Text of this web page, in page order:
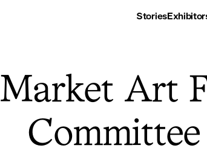
Stories
Market Art